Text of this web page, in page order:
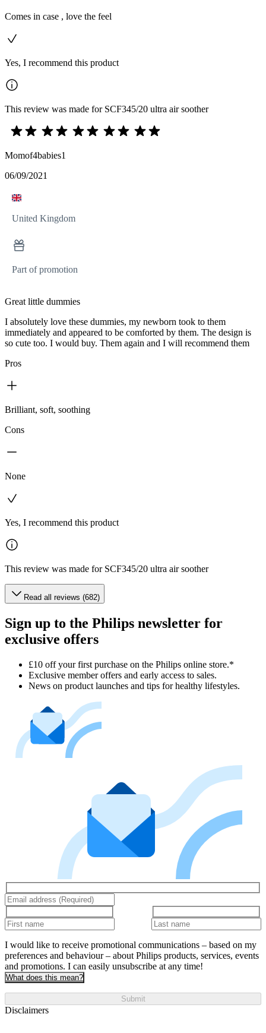
Comes in case , love the feel
Yes, I recommend this product
This review was made for SCF345/20 ultra air soother
Momof4babies1
06/09/2021
United Kingdom
Part of promotion
Great little dummies
I absolutely love these dummies, my newborn took to them
immediately and appeared to be comforted by them. The design is
so cute too. I would buy. Them again and I will recommend them
Pros
Brilliant, soft, soothing
Cons
None
Yes, I recommend this product
This review was made for SCF345/20 ultra air soother
Read all reviews (682)
Sign up to the Philips newsletter for
exclusive offers
£10 off your first purchase on the Philips online store.*
Exclusive member offers and early access to sales.
News on product launches and tips for healthy lifestyles.
I would like to receive promotional communications – based on my
preferences and behaviour – about Philips products, services, events
and promotions. I can easily unsubscribe at any time!
What does this mean?
Submit
Disclaimers